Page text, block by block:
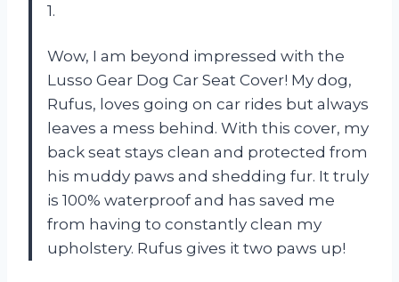
1.
Wow, I am beyond impressed with the
Lusso Gear Dog Car Seat Cover! My dog,
Rufus, loves going on car rides but always
leaves a mess behind. With this cover, my
back seat stays clean and protected from
his muddy paws and shedding fur. It truly
is 100% waterproof and has saved me
from having to constantly clean my
upholstery. Rufus gives it two paws up!